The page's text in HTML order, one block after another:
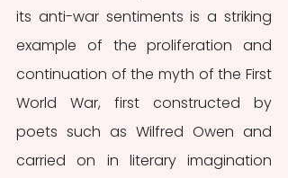
its anti-war sentiments is a striking
example of the proliferation and
continuation of the myth of the First
World War, first constructed by
poets such as Wilfred Owen and
carried on in literary imagination